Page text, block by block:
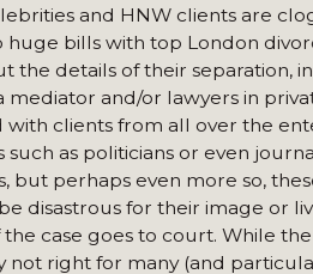
and HNW clients are
bills with top London
the details of their separation,
mediator and/or lawyers in
with clients from all over the
as politicians or even
but perhaps even more so,
disastrous for their image or
the case goes to court. While
not right for many (and